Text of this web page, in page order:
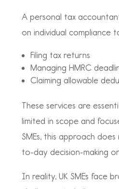
A personal tax
on individual compliance
Filing tax returns
Managing HMRC
Claiming allowable
These services are
limited in scope and
SMEs, this approach
to-day decision-making
In reality, UK SMEs face